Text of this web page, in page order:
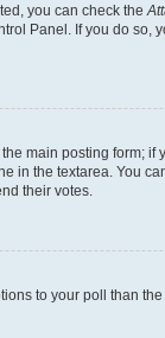
you can check the
Panel. If you do
main posting form;
the textarea. You
their votes.
to your poll than